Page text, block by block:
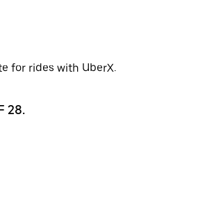
for rides with UberX.
28.